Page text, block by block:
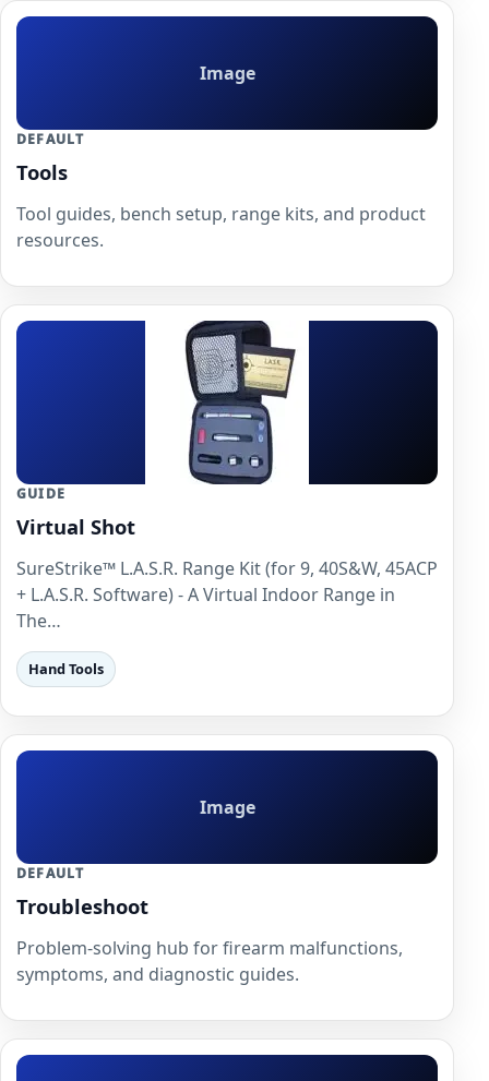
Image
DEFAULT
Tools
Tool guides, bench setup, range kits, and product
resources.
GUIDE
Virtual Shot
SureStrike™ L.A.S.R. Range Kit (for 9, 40S&W, 45ACP
+ L.A.S.R. Software) - A Virtual Indoor Range in
The…
Hand Tools
Image
DEFAULT
Troubleshoot
Problem-solving hub for firearm malfunctions,
symptoms, and diagnostic guides.